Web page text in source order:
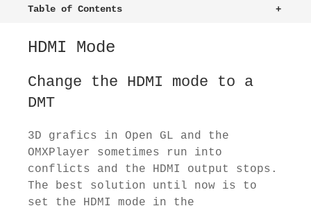
+
Table of Contents
HDMI Mode
Change the HDMI mode to a
DMT
3D grafics in Open GL and the
OMXPlayer sometimes run into
conflicts and the HDMI output stops.
The best solution until now is to
set the HDMI mode in the